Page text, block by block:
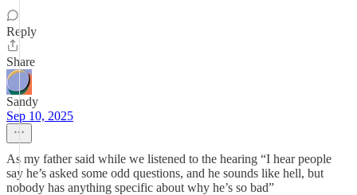
Reply
Share
Sandy
Sep 10, 2025
As my father said while we listened to the hearing “I hear people
say he’s asked some odd questions, and he sounds like hell, but
nobody has anything specific about why he’s so bad”